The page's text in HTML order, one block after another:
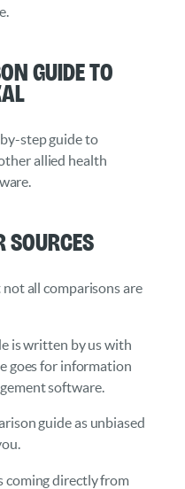
Guide to
by-step guide to
allied health
Sources
all comparisons are
is written by us with
goes for information
software.
guide as unbiased
coming directly from